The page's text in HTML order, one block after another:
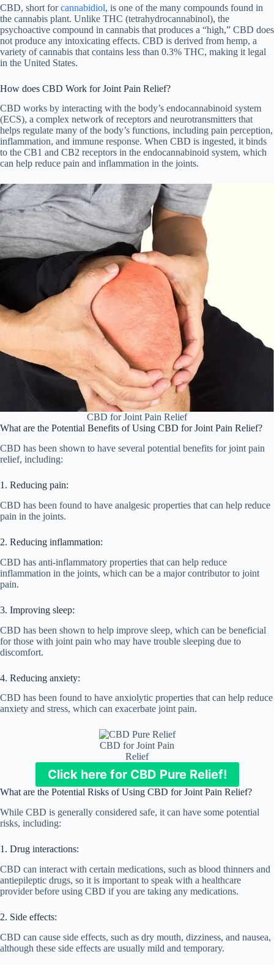
CBD, short forcannabidiol, is one of the many compounds found in
the cannabis plant. Unlike THC (tetrahydrocannabinol), the
psychoactive compound in cannabis that produces a “high,” CBD does
not produce any intoxicating effects. CBD is derived from hemp, a
variety of cannabis that contains less than 0.3% THC, making it legal
in the United States.
How does CBD Work for Joint Pain Relief?
CBD works by interacting with the body’s endocannabinoid system
(ECS), a complex network of receptors and neurotransmitters that
helps regulate many of the body’s functions, including pain perception,
inflammation, and immune response. When CBD is ingested, it binds
to the CB1 and CB2 receptors in the endocannabinoid system, which
can help reduce pain and inflammation in the joints.
CBD for Joint Pain Relief
What are the Potential Benefits of Using CBD for Joint Pain Relief?
CBD has been shown to have several potential benefits for joint pain
relief, including:
1. Reducing pain:
CBD has been found to have analgesic properties that can help reduce
pain in the joints.
2. Reducing inflammation:
CBD has anti-inflammatory properties that can help reduce
inflammation in the joints, which can be a major contributor to joint
pain.
3. Improving sleep:
CBD has been shown to help improve sleep, which can be beneficial
for those with joint pain who may have trouble sleeping due to
discomfort.
4. Reducing anxiety:
CBD has been found to have anxiolytic properties that can help reduce
anxiety and stress, which can exacerbate joint pain.
CBD for Joint Pain
Relief
Click here for CBD Pure Relief!
What are the Potential Risks of Using CBD for Joint Pain Relief?
While CBD is generally considered safe, it can have some potential
risks, including:
1. Drug interactions:
CBD can interact with certain medications, such as blood thinners and
antiepileptic drugs, so it is important to speak with a healthcare
provider before using CBD if you are taking any medications.
2. Side effects:
CBD can cause side effects, such as dry mouth, dizziness, and nausea,
although these side effects are usually mild and temporary.